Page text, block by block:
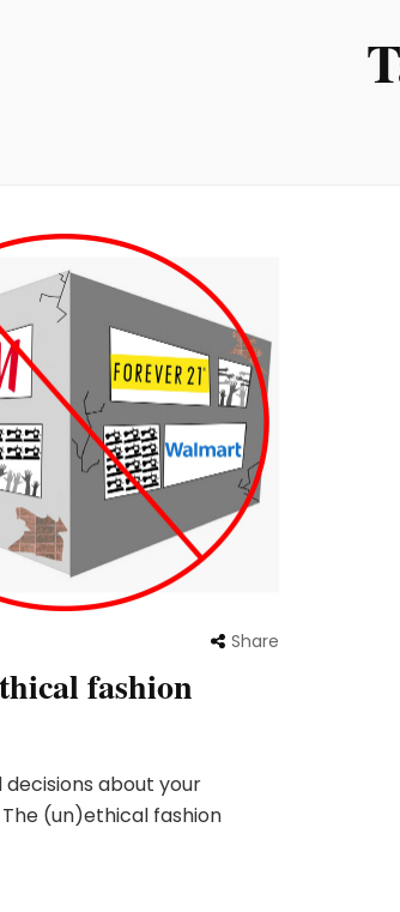
Share
fashion
about your
(un)ethical fashion